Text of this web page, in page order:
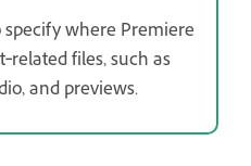
where Premiere
files, such as
and previews.